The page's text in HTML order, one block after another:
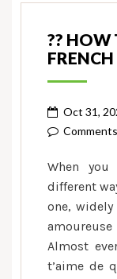
?? HOW
Oct 31,
When
different
one,
Almost
t’aime de